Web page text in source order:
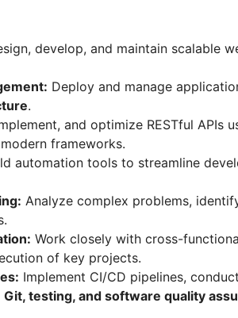
develop, and maintain scalable
Deploy and manage
.
and optimize RESTful APIs
frameworks.
automation tools to streamline
Analyze complex problems,
Work closely with cross-
of key projects.
Implement CI/CD pipelines,
Git, testing, and software quality